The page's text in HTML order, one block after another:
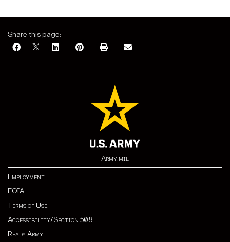
Share this page:
Army.mil
Employment
FOIA
Terms of Use
Accessibility/Section 508
Ready Army